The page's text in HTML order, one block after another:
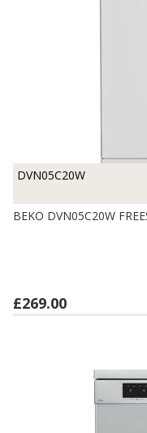
DVN05C20W
BEKO DVN05C20W
£269.00